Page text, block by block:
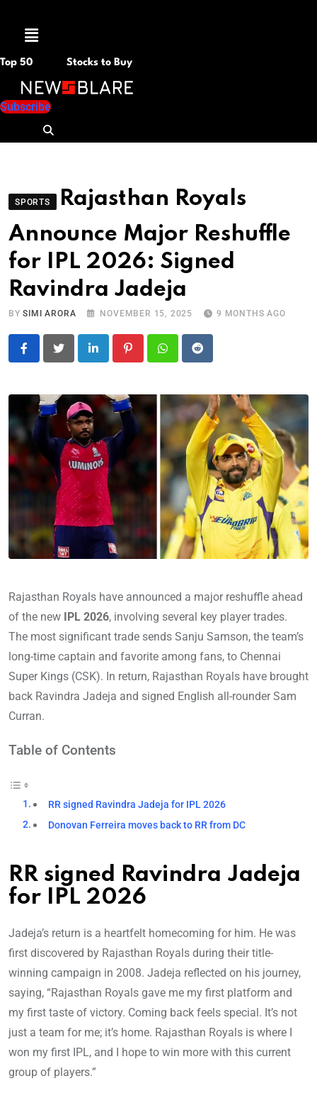
Menu
Top 50 Stocks to Buy
Subscribe
SPORTS
Rajasthan Royals
Announce Major Reshuffle
for IPL 2026: Signed
Ravindra Jadeja
BYSIMI ARORA NOVEMBER 15, 2025 9 MONTHS AGO
LinkedIn PinterestWhatsapp
Reddit
Rajasthan Royals have announced a major reshuffle ahead
of the new
IPL 2026, involving several key player trades.
The most significant trade sends Sanju Samson, the team’s
long-time captain and favorite among fans, to Chennai
Super Kings (CSK). In return, Rajasthan Royals have brought
back Ravindra Jadeja and signed English all-rounder Sam
Curran.
Table of Contents
RR signed Ravindra Jadeja for IPL 2026
Donovan Ferreira moves back to RR from DC
RR signed Ravindra Jadeja
for IPL 2026
Jadeja’s return is a heartfelt homecoming for him. He was
first discovered by Rajasthan Royals during their title-
winning campaign in 2008. Jadeja reflected on his journey,
saying, “Rajasthan Royals gave me my first platform and
my first taste of victory. Coming back feels special. It’s not
just a team for me; it’s home. Rajasthan Royals is where I
won my first IPL, and I hope to win more with this current
group of players.”